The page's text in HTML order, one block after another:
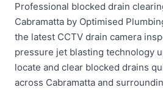
Professional blocked drain
Cabramatta by Optimised
the latest CCTV drain camera
pressure jet blasting technology
locate and clear blocked drains
across Cabramatta and